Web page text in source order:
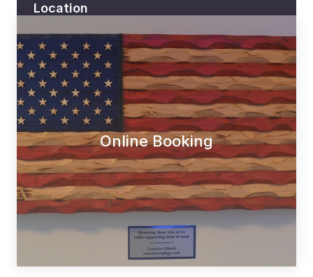
Location
Online Booking